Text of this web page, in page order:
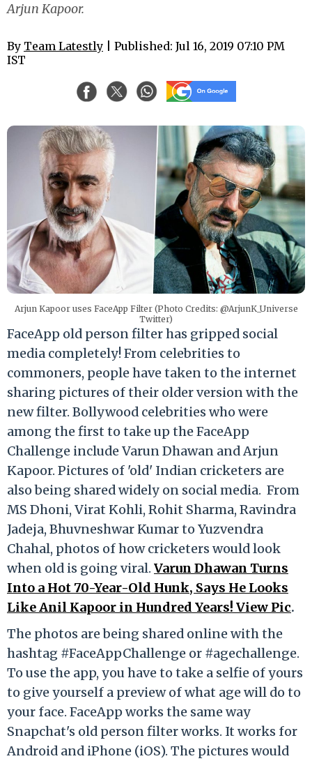
Arjun Kapoor.
By Team Latestly | Published: Jul 16, 2019 07:10 PM
IST
Arjun Kapoor uses FaceApp Filter (Photo Credits: @ArjunK_Universe
Twitter)
FaceApp old person filter has gripped social
media completely! From celebrities to
commoners, people have taken to the internet
sharing pictures of their older version with the
new filter. Bollywood celebrities who were
among the first to take up the FaceApp
Challenge include Varun Dhawan and Arjun
Kapoor. Pictures of 'old' Indian cricketers are
also being shared widely on social media. From
MS Dhoni, Virat Kohli, Rohit Sharma, Ravindra
Jadeja, Bhuvneshwar Kumar to Yuzvendra
Chahal, photos of how cricketers would look
when old is going viral. Varun Dhawan Turns
Into a Hot 70-Year-Old Hunk, Says He Looks
Like Anil Kapoor in Hundred Years! View Pic.
The photos are being shared online with the
hashtag #FaceAppChallenge or #agechallenge.
To use the app, you have to take a selfie of yours
to give yourself a preview of what age will do to
your face. FaceApp works the same way
Snapchat's old person filter works. It works for
Android and iPhone (iOS). The pictures would